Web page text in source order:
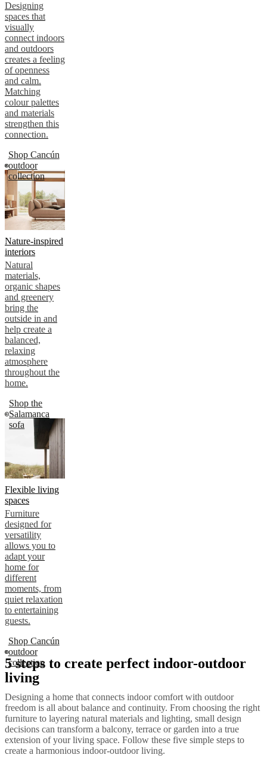
Designing
spaces that
visually
connect indoors
and outdoors
creates a feeling
of openness
and calm.
Matching
colour palettes
and materials
strengthen this
connection.
Shop Cancún
outdoor
collection
Nature-inspired
interiors
Natural
materials,
organic shapes
and greenery
bring the
outside in and
help create a
balanced,
relaxing
atmosphere
throughout the
home.
Shop the
Salamanca
sofa
Flexible living
spaces
Furniture
designed for
versatility
allows you to
adapt your
home for
different
moments, from
quiet relaxation
to entertaining
guests.
Shop Cancún
outdoor
collection
5 steps to create perfect indoor-outdoor
living
Designing a home that connects indoor comfort with outdoor
freedom is all about balance and continuity. From choosing the right
furniture to layering natural materials and lighting, small design
decisions can transform a balcony, terrace or garden into a true
extension of your living space. Follow these five simple steps to
create a harmonious indoor-outdoor living.